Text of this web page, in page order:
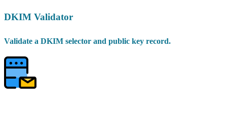
DKIM Validator
Validate a DKIM selector and public key record.